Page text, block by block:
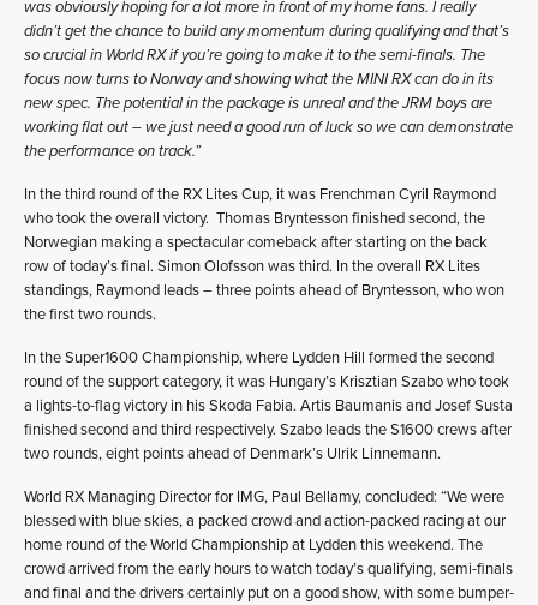
was obviously hoping for a lot more in front of my home fans. I really
didn’t get the chance to build any momentum during qualifying and that’s
so crucial in World RX if you’re going to make it to the semi-finals. The
focus now turns to Norway and showing what the MINI RX can do in its
new spec. The potential in the package is unreal and the JRM boys are
working flat out – we just need a good run of luck so we can demonstrate
the performance on track.”
In the third round of the RX Lites Cup, it was Frenchman Cyril Raymond
who took the overall victory. Thomas Bryntesson finished second, the
Norwegian making a spectacular comeback after starting on the back
row of today’s final. Simon Olofsson was third. In the overall RX Lites
standings, Raymond leads – three points ahead of Bryntesson, who won
the first two rounds.
In the Super1600 Championship, where Lydden Hill formed the second
round of the support category, it was Hungary’s Krisztian Szabo who took
a lights-to-flag victory in his Skoda Fabia. Artis Baumanis and Josef Susta
finished second and third respectively. Szabo leads the S1600 crews after
two rounds, eight points ahead of Denmark’s Ulrik Linnemann.
World RX Managing Director for IMG, Paul Bellamy, concluded: “We were
blessed with blue skies, a packed crowd and action-packed racing at our
home round of the World Championship at Lydden this weekend. The
crowd arrived from the early hours to watch today’s qualifying, semi-finals
and final and the drivers certainly put on a good show, with some bumper-